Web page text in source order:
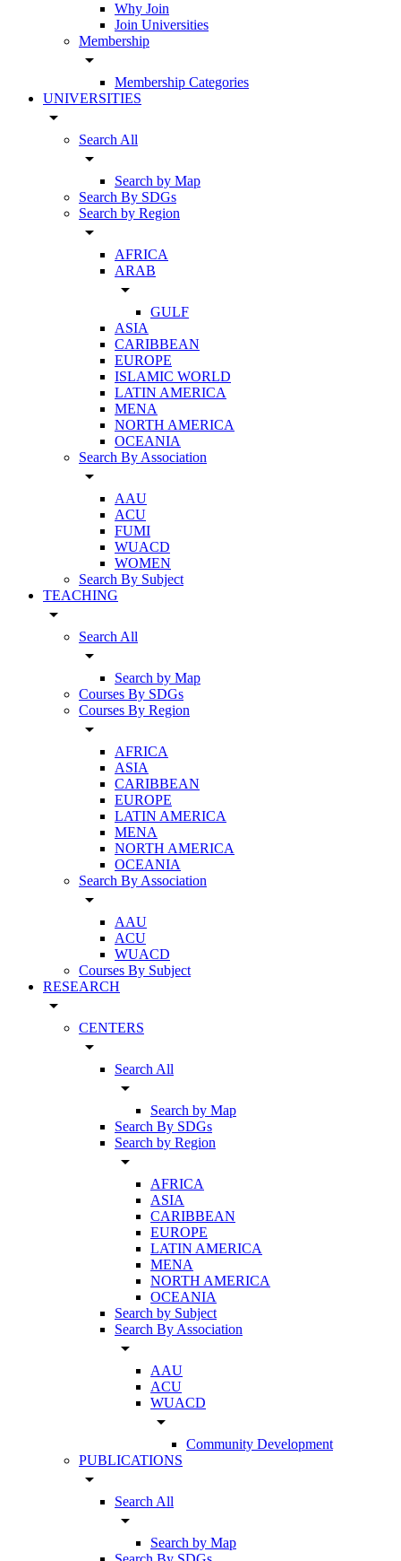
Why Join
Join Universities
Membership
arrow_drop_down
Membership Categories
UNIVERSITIES
arrow_drop_down
Search All
arrow_drop_down
Search by Map
Search By SDGs
Search by Region
arrow_drop_down
AFRICA
ARAB
arrow_drop_down
GULF
ASIA
CARIBBEAN
EUROPE
ISLAMIC WORLD
LATIN AMERICA
MENA
NORTH AMERICA
OCEANIA
Search By Association
arrow_drop_down
AAU
ACU
FUMI
WUACD
WOMEN
Search By Subject
TEACHING
arrow_drop_down
Search All
arrow_drop_down
Search by Map
Courses By SDGs
Courses By Region
arrow_drop_down
AFRICA
ASIA
CARIBBEAN
EUROPE
LATIN AMERICA
MENA
NORTH AMERICA
OCEANIA
Search By Association
arrow_drop_down
AAU
ACU
WUACD
Courses By Subject
RESEARCH
arrow_drop_down
CENTERS
arrow_drop_down
Search All
arrow_drop_down
Search by Map
Search By SDGs
Search by Region
arrow_drop_down
AFRICA
ASIA
CARIBBEAN
EUROPE
LATIN AMERICA
MENA
NORTH AMERICA
OCEANIA
Search by Subject
Search By Association
arrow_drop_down
AAU
ACU
WUACD
arrow_drop_down
Community Development
PUBLICATIONS
arrow_drop_down
Search All
arrow_drop_down
Search by Map